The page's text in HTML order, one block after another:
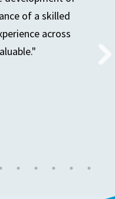
of a skilled
across